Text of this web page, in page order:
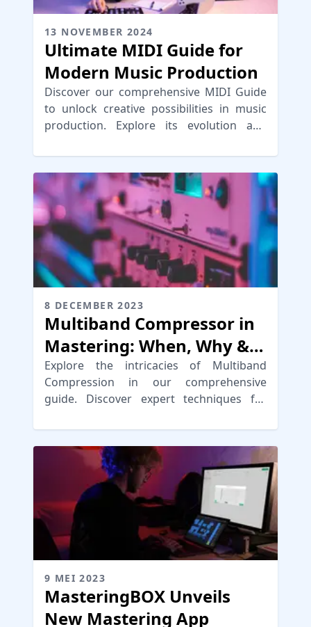
13 NOVEMBER 2024
Ultimate MIDI Guide for
Modern Music Production
Discover our comprehensive MIDI Guide
to unlock creative possibilities in music
production. Explore its evolution and
workflows.
8 DECEMBER 2023
Multiband Compressor in
Mastering: When, Why &
How
Explore the intricacies of Multiband
Compression in our comprehensive
guide. Discover expert techniques for
9 MEI 2023
MasteringBOX Unveils
New Mastering App